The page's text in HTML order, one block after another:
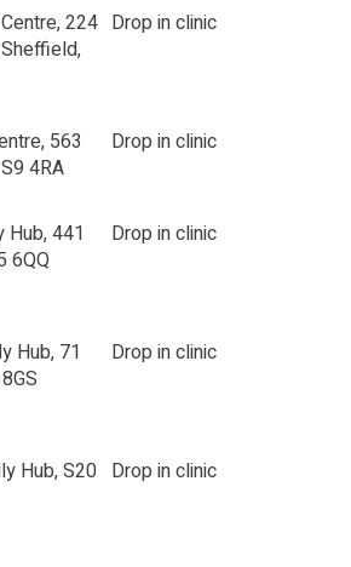
224 Drop in clinic
563
4RA
Drop in clinic
Hub, 441
6QQ
Drop in clinic
Hub, 71
Drop in clinic
Hub, S20 Drop in clinic